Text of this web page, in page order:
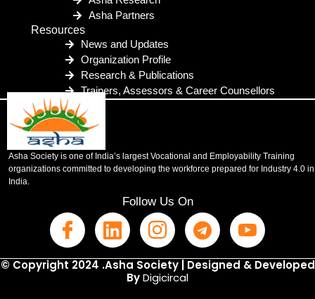
Asha Partners
Resources
News and Updates
Organization Profile
Research & Publications
Trainers, Assessors & Career Counsellors
Asha Society is one of India’s largest Vocational and Employability Training
organizations committed to developing the workforce prepared for Industry 4.0 in
India.
Follow Us On
© Copyright 2024 .Asha Society | Designed & Developed
ByDigicircal